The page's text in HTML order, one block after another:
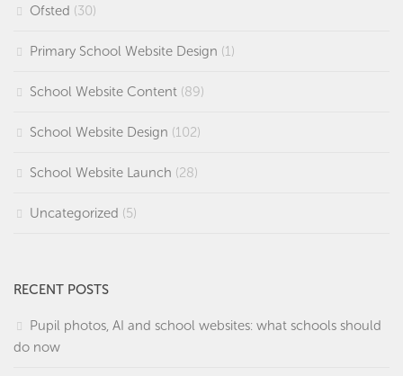
Ofsted (30)
Primary School Website Design (1)
School Website Content (89)
School Website Design (102)
School Website Launch (28)
Uncategorized (5)
RECENT POSTS
Pupil photos, AI and school websites: what schools should
do now